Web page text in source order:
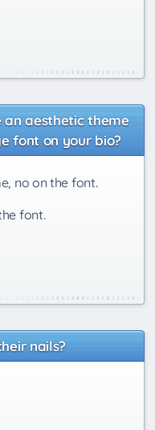
an aesthetic theme
font on your bio?
no on the font.
font.
nails?